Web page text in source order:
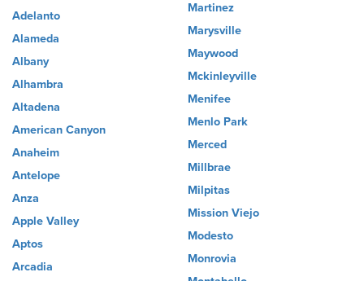
Adelanto
Alameda
Albany
Alhambra
Altadena
American Canyon
Anaheim
Antelope
Anza
Apple Valley
Aptos
Arcadia
Martinez
Marysville
Maywood
Mckinleyville
Menifee
Menlo Park
Merced
Millbrae
Milpitas
Mission Viejo
Modesto
Monrovia